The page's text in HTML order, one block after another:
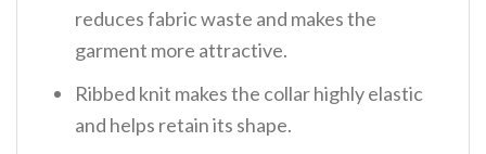
reduces fabric waste and makes the
garment more attractive.
Ribbed knit makes the collar highly elastic
and helps retain its shape.